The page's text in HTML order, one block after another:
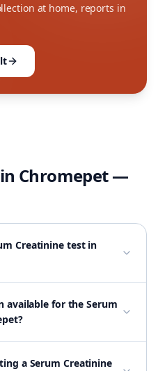
at home, reports in
Chromepet—
Creatinine test in
available for the Serum
a Serum Creatinine